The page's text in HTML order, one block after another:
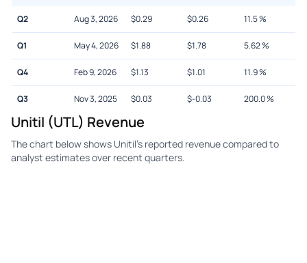
Q2 Aug 3, 2026 $0.29 $0.26 11.5%
Q1 May 4, 2026 $1.88 $1.78 5.62%
Q4 Feb 9, 2026 $1.13 $1.01 11.9%
Q3 Nov 3, 2025 $0.03 $-0.03 200.0%
Unitil (UTL) Revenue
The chart below shows Unitil's reported revenue compared to
analyst estimates over recent quarters.